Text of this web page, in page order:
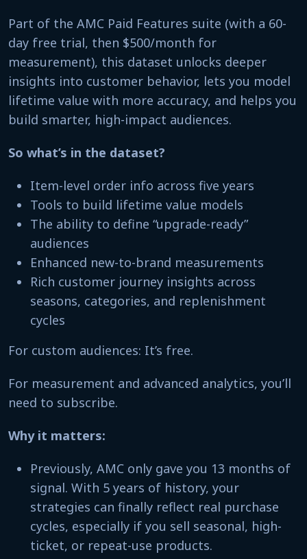
Part of the AMC Paid Features suite (with a 60-
day free trial, then $500/month for
measurement), this dataset unlocks deeper
insights into customer behavior, lets you model
lifetime value with more accuracy, and helps you
build smarter, high-impact audiences.
So what’s in the dataset?
Item-level order info across five years
Tools to build lifetime value models
The ability to define “upgrade-ready”
audiences
Enhanced new-to-brand measurements
Rich customer journey insights across
seasons, categories, and replenishment
cycles
For custom audiences: It’s free.
For measurement and advanced analytics, you’ll
need to subscribe.
Why it matters:
Previously, AMC only gave you 13 months of
signal. With 5 years of history, your
strategies can finally reflect real purchase
cycles, especially if you sell seasonal, high-
ticket, or repeat-use products.